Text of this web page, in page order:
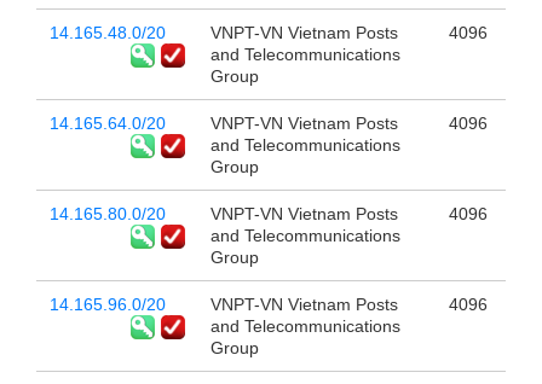
14.165.48.0/20
VNPT-VN Vietnam Posts
and Telecommunications
Group
4096
14.165.64.0/20
VNPT-VN Vietnam Posts
and Telecommunications
Group
4096
14.165.80.0/20
VNPT-VN Vietnam Posts
and Telecommunications
Group
4096
14.165.96.0/20
VNPT-VN Vietnam Posts
and Telecommunications
Group
4096